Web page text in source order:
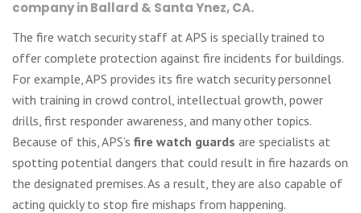
company in Ballard & Santa Ynez, CA.
The fire watch security staff at APS is specially trained to
offer complete protection against fire incidents for buildings.
For example, APS provides its fire watch security personnel
with training in crowd control, intellectual growth, power
drills, first responder awareness, and many other topics.
Because of this, APS’s fire watch guards are specialists at
spotting potential dangers that could result in fire hazards on
the designated premises. As a result, they are also capable of
acting quickly to stop fire mishaps from happening.